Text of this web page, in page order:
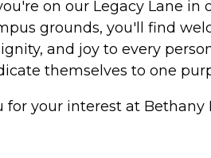
on our Legacy Lane in
grounds, you'll find
and joy to every
themselves to one
for your interest at Bethany